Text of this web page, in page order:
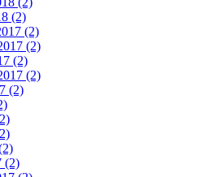
(2)
(2)
(2)
(2)
(2)
(2)
(2)